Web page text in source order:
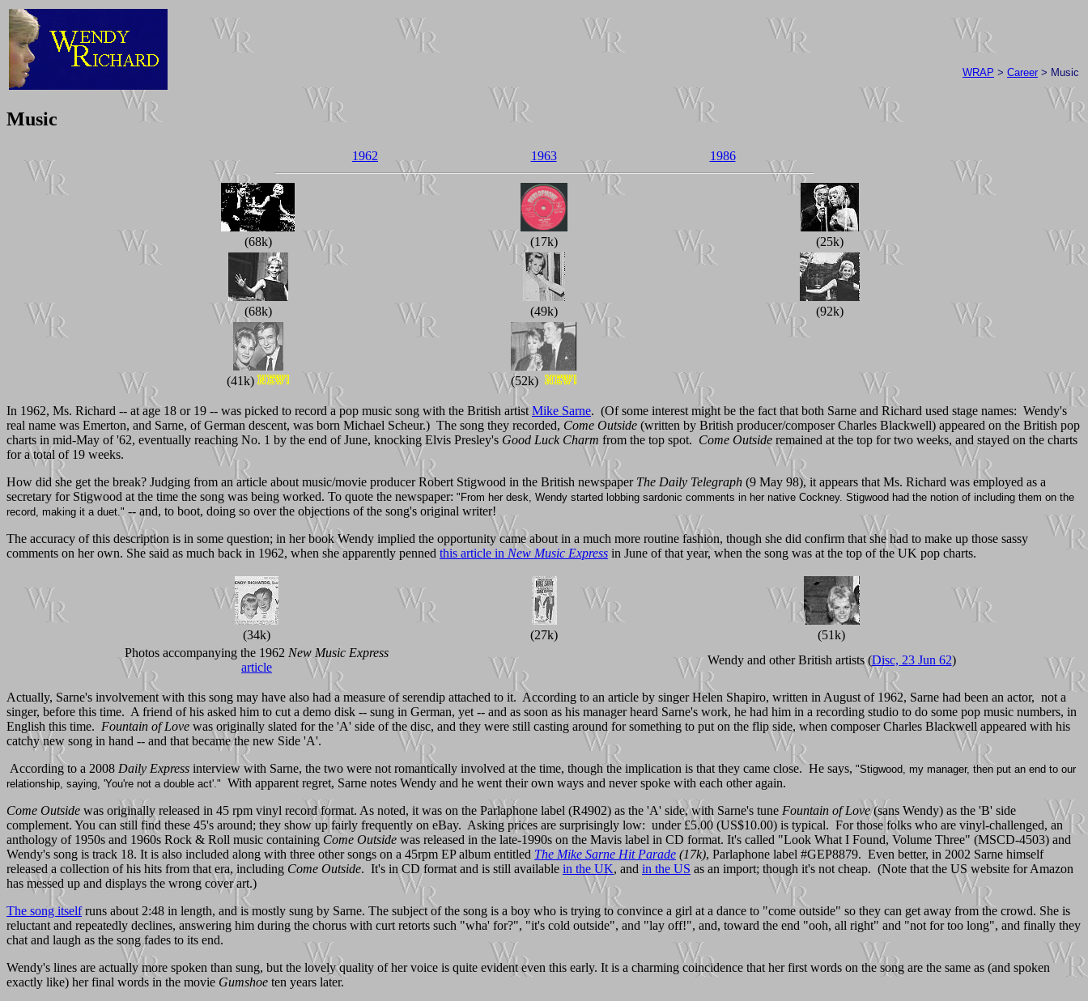
WRAP > Career > Music
Music
1962 1963 1986
(68k) (17k) (25k)
(68k) (49k) (92k)
(41k) (52k)
In 1962, Ms. Richard -- at age 18 or 19 -- was picked to record a pop music song with the British artistMike Sarne. (Of some interest might be the fact that both Sarne and Richard used stage names: Wendy's
real name was Emerton, and Sarne, of German descent, was born Michael Scheur.) The song they recorded, Come Outside (written by British producer/composer Charles Blackwell) appeared on the British pop
charts in mid-May of '62, eventually reaching No. 1 by the end of June, knocking Elvis Presley's Good Luck Charm from the top spot. Come Outside remained at the top for two weeks, and stayed on the charts
for a total of 19 weeks.
How did she get the break? Judging from an article about music/movie producer Robert Stigwood in the British newspaper The Daily Telegraph (9 May 98), it appears that Ms. Richard was employed as a
secretary for Stigwood at the time the song was being worked. To quote the newspaper: "From her desk, Wendy started lobbing sardonic comments in her native Cockney. Stigwood had the notion of including them on the
record, making it a duet." -- and, to boot, doing so over the objections of the song's original writer!
The accuracy of this description is in some question; in her book Wendy implied the opportunity came about in a much more routine fashion, though she did confirm that she had to make up those sassy
comments on her own. She said as much back in 1962, when she apparently penned this article in New Music Express in June of that year, when the song was at the top of the UK pop charts.
(34k) (27k)
(51k)
Photos accompanying the 1962 New Music Express
article
Wendy and other British artists (Disc, 23 Jun 62)
Actually, Sarne's involvement with this song may have also had a measure of serendip attached to it. According to an article by singer Helen Shapiro, written in August of 1962, Sarne had been an actor, not a
singer, before this time. A friend of his asked him to cut a demo disk -- sung in German, yet -- and as soon as his manager heard Sarne's work, he had him in a recording studio to do some pop music numbers, in
English this time. Fountain of Love was originally slated for the 'A' side of the disc, and they were still casting around for something to put on the flip side, when composer Charles Blackwell appeared with his
catchy new song in hand -- and that became the new Side 'A'.
According to a 2008 Daily Express interview with Sarne, the two were not romantically involved at the time, though the implication is that they came close. He says, "Stigwood, my manager, then put an end to our
relationship, saying, 'You're not a double act'." With apparent regret, Sarne notes Wendy and he went their own ways and never spoke with each other again.
Come Outside was originally released in 45 rpm vinyl record format. As noted, it was on the Parlaphone label (R4902) as the 'A' side, with Sarne's tune Fountain of Love(sans Wendy) as the 'B' side
complement. You can still find these 45's around; they show up fairly frequently on eBay. Asking prices are surprisingly low: under £5.00 (US$10.00) is typical. For those folks who are vinyl-challenged, an
anthology of 1950s and 1960s Rock & Roll music containing Come Outside was released in the late-1990s on the Mavis label in CD format. It's called "Look What I Found, Volume Three" (MSCD-4503) and
Wendy's song is track 18. It is also included along with three other songs on a 45rpm EP album entitled The Mike Sarne Hit Parade (17k), Parlaphone label #GEP8879. Even better, in 2002 Sarne himself
released a collection of his hits from that era, including Come Outside. It's in CD format and is still available in the UK, and in the US as an import; though it's not cheap. (Note that the US website for Amazon
has messed up and displays the wrong cover art.)
The song itselfruns about 2:48 in length, and is mostly sung by Sarne. The subject of the song is a boy who is trying to convince a girl at a dance to "come outside" so they can get away from the crowd. She is
reluctant and repeatedly declines, answering him during the chorus with curt retorts such "wha' for?", "it's cold outside", and "lay off!", and, toward the end "ooh, all right" and "not for too long", and finally they
chat and laugh as the song fades to its end.
Wendy's lines are actually more spoken than sung, but the lovely quality of her voice is quite evident even this early. It is a charming coincidence that her first words on the song are the same as (and spoken
exactly like) her final words in the movie Gumshoe ten years later.